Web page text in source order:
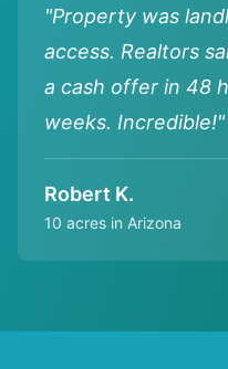
"Property was
access. Realtors
a cash offer in 48
weeks. Incredible!"
Robert K.
10 acres in Arizona